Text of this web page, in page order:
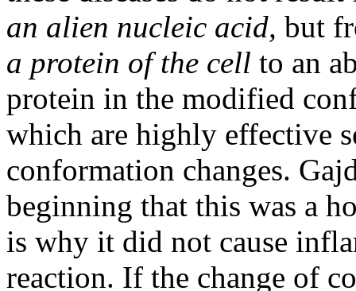
an alien nucleic acid, but
a protein of the cell to an
protein in the modified
which are highly effective
conformation changes.
beginning that this was a
is why it did not cause
reaction. If the change of